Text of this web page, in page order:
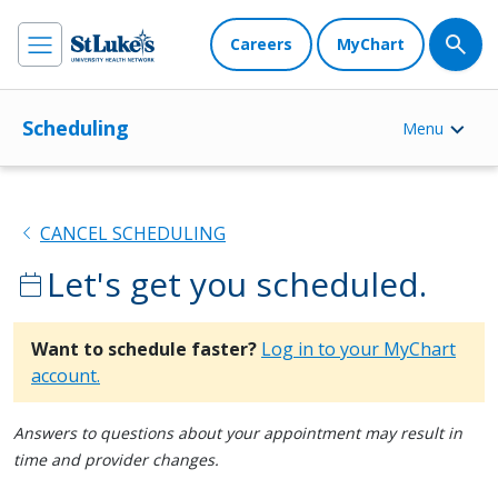
Careers MyChart
Scheduling Menu
chevron_left CANCEL SCHEDULING
calendar_today Let's get you scheduled.
Want to schedule faster? Log in to your MyChart
account.
Answers to questions about your appointment may result in
time and provider changes.